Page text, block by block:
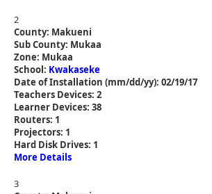
2
County: Makueni
Sub County: Mukaa
Zone: Mukaa
School: Kwakaseke
Date of Installation (mm/dd/yy): 02/19/17
Teachers Devices: 2
Learner Devices: 38
Routers: 1
Projectors: 1
Hard Disk Drives: 1
More Details
3